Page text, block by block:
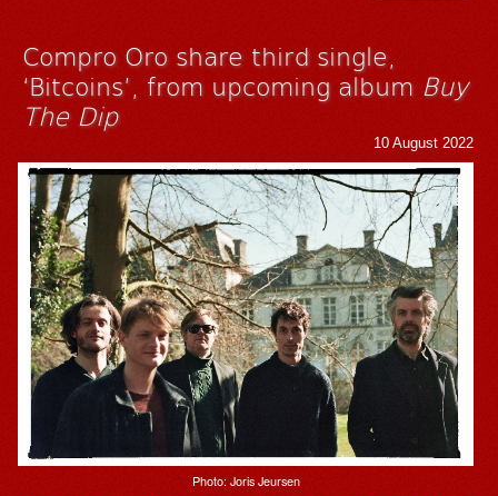
Compro Oro share third single,
‘Bitcoins’, from upcoming album Buy
The Dip
10 August 2022
Photo: Joris Jeursen